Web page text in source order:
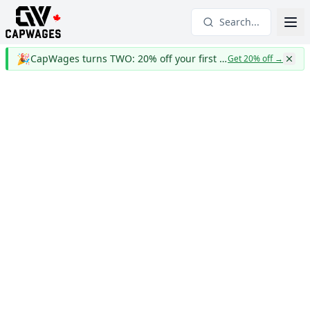
Search...
🎉 CapWages turns TWO: 20% off your first yearGet 20% off→